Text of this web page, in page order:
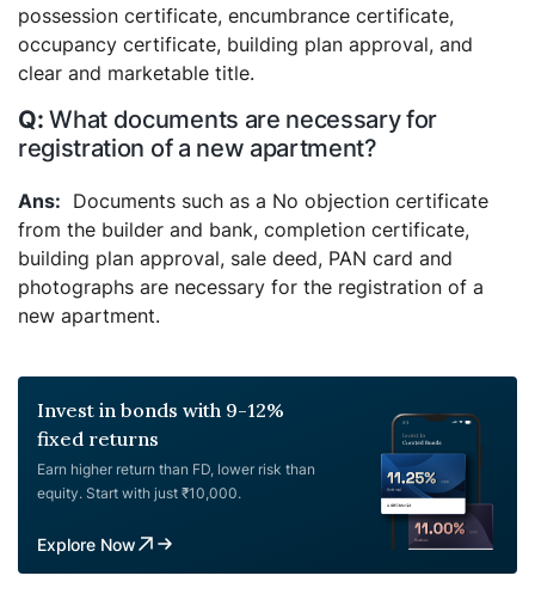
possession certificate, encumbrance certificate,
occupancy certificate, building plan approval, and
clear and marketable title.
What documents are necessary for
registration of a new apartment?
Documents such as a No objection certificate
from the builder and bank, completion certificate,
building plan approval, sale deed, PAN card and
photographs are necessary for the registration of a
new apartment.
Invest in bonds with 9-12%
fixed returns
Earn higher return than FD, lower risk than
equity. Start with just ₹10,000.
Explore Now